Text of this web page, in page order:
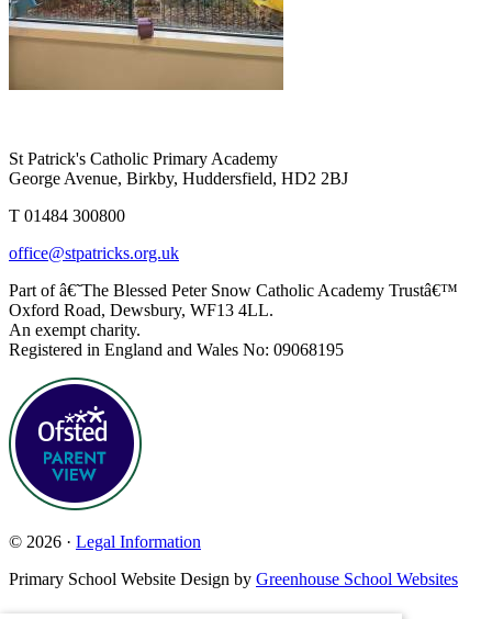
St Patrick's Catholic Primary Academy
George Avenue, Birkby, Huddersfield, HD2 2BJ
T 01484 300800
office@stpatricks.org.uk
Part of â€˜The Blessed Peter Snow Catholic Academy Trustâ€™
Oxford Road, Dewsbury, WF13 4LL.
An exempt charity.
Registered in England and Wales No: 09068195
© 2026 · Legal Information
Primary School Website Design by Greenhouse School Websites